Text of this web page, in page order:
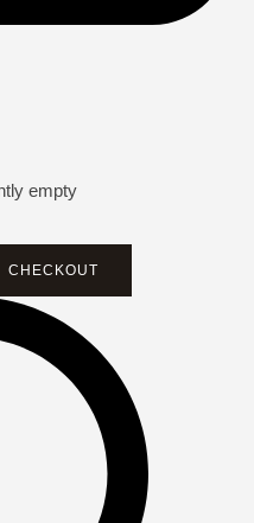
empty
CHECKOUT